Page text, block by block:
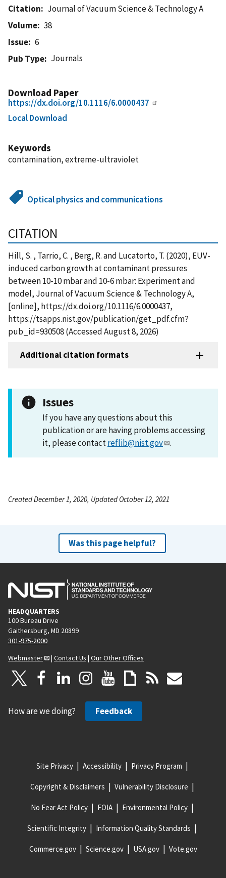
Citation
Journal of Vacuum Science & Technology A
Volume
38
Issue
6
Pub Type
Journals
Download Paper
https://dx.doi.org/10.1116/6.0000437
Local Download
Keywords
contamination, extreme-ultraviolet
Optical physics and communications
CITATION
Hill, S. , Tarrio, C. , Berg, R. and Lucatorto, T. (2020), EUV-
induced carbon growth at contaminant pressures
between 10-10 mbar and 10-6 mbar: Experiment and
model, Journal of Vacuum Science & Technology A,
[online], https://dx.doi.org/10.1116/6.0000437,
https://tsapps.nist.gov/publication/get_pdf.cfm?
pub_id=930508 (Accessed August 8, 2026)
Additional citation formats
Issues
If you have any questions about this
publication or are having problems accessing
it, please contactreflib@nist.gov .
Created December 1, 2020, Updated October 12, 2021
Was this page helpful?
HEADQUARTERS
100 Bureau Drive
Gaithersburg, MD 20899
301-975-2000
Webmaster
| Contact Us | Our Other Offices
How are we doing? Feedback
Site Privacy Accessibility Privacy Program
Copyright & Disclaimers Vulnerability Disclosure
No Fear Act Policy FOIA Environmental Policy
Scientific Integrity Information Quality Standards
Commerce.gov Science.gov USA.gov Vote.gov